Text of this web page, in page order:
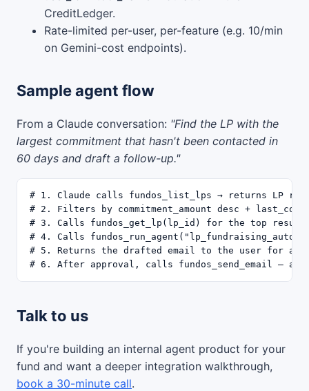
CreditLedger.
Rate-limited per-user, per-feature (e.g. 10/min
on Gemini-cost endpoints).
Sample agent flow
From a Claude conversation: "Find the LP with the
largest commitment that hasn't been contacted in
60 days and draft a follow-up."
# 1. Claude calls fundos_list_lps → returns LP
# 2. Filters by commitment_amount desc +
# 3. Calls fundos_get_lp(lp_id) for the top result
# 4. Calls
# 5. Returns the drafted email to the user for
Talk to us
If you're building an internal agent product for your
fund and want a deeper integration walkthrough,
book a 30-minute call.